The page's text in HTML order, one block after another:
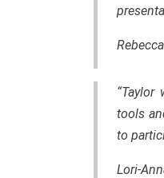
tools
to
Lori-